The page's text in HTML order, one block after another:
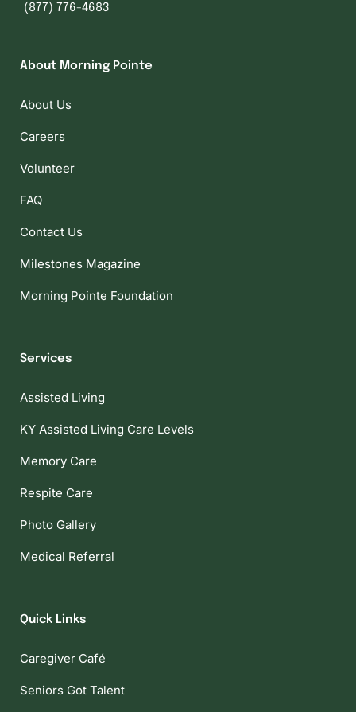
(877) 776-4683
About Morning Pointe
About Us
Careers
Volunteer
FAQ
Contact Us
Milestones Magazine
Morning Pointe Foundation
Services
Assisted Living
KY Assisted Living Care Levels
Memory Care
Respite Care
Photo Gallery
Medical Referral
Quick Links
Caregiver Café
Seniors Got Talent